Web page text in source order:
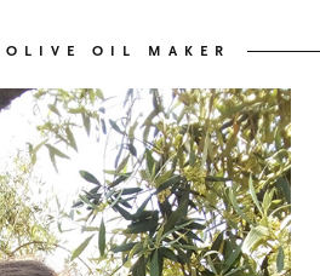
OUR WINES
OUR OLIVE OIL
OLIVE OIL MAKER